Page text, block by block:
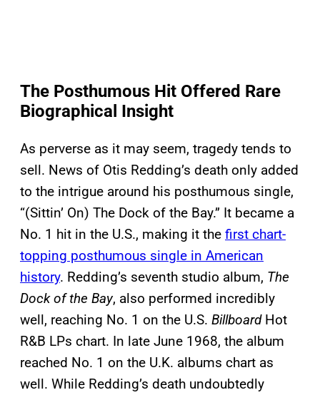
The Posthumous Hit Offered Rare
Biographical Insight
As perverse as it may seem, tragedy tends to
sell. News of Otis Redding’s death only added
to the intrigue around his posthumous single,
“(Sittin’ On) The Dock of the Bay.” It became a
No. 1 hit in the U.S., making it the first chart-
topping posthumous single in American
history. Redding’s seventh studio album, The
Dock of the Bay, also performed incredibly
well, reaching No. 1 on the U.S. BillboardHot
R&B LPs chart. In late June 1968, the album
reached No. 1 on the U.K. albums chart as
well. While Redding’s death undoubtedly